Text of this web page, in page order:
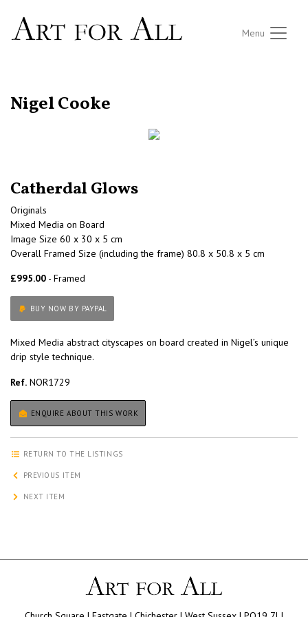
Menu
Nigel Cooke
Catherdal Glows
Originals
Mixed Media on Board
Image Size 60 x 30 x 5 cm
Overall Framed Size (including the frame) 80.8 x 50.8 x 5 cm
£995.00 - Framed
BUY NOW BY PAYPAL
Mixed Media abstract cityscapes on board created in Nigel’s unique
drip style technique.
Ref. NOR1729
ENQUIRE ABOUT THIS WORK
RETURN TO THE LISTINGS
PREVIOUS ITEM
NEXT ITEM